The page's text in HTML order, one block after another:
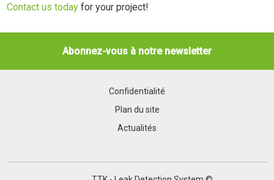
Contact us today for your project!
Abonnez-vous à notre newsletter
Confidentialité
Plan du site
Actualités